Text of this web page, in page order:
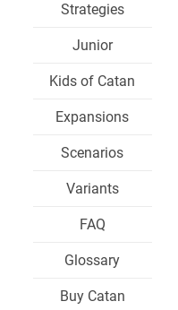
Strategies
Junior
Kids of Catan
Expansions
Scenarios
Variants
FAQ
Glossary
Buy Catan